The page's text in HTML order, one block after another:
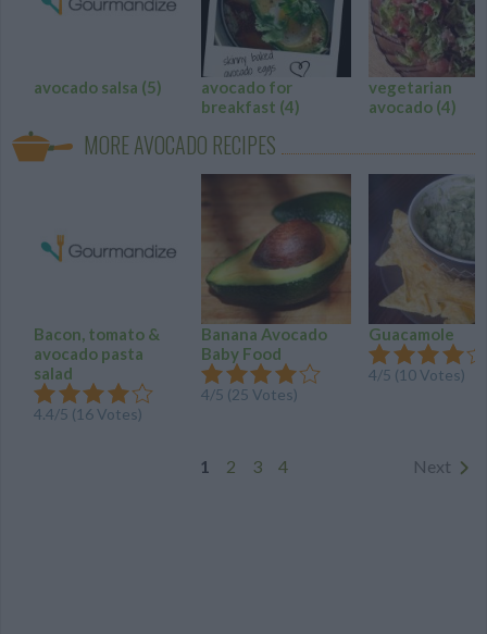
avocado salsa (5)
avocado for
breakfast (4)
vegetarian
avocado (4)
MORE AVOCADO RECIPES
Bacon, tomato &
avocado pasta
salad
4.4/5 (16Votes)
Banana Avocado
Baby Food
4/5 (25 Votes)
Guacamole
4/5 (10Votes)
1 2 3 4 Next